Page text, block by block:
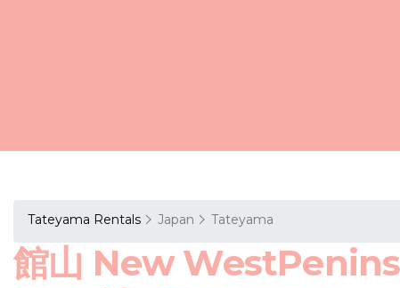
Tateyama Rentals Japan Tateyama
館山 New